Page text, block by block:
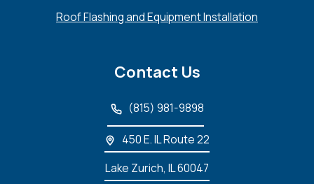
Roof Flashing and Equipment Installation
Contact Us
(815) 981-9898
450 E. IL Route 22
Lake Zurich, IL 60047